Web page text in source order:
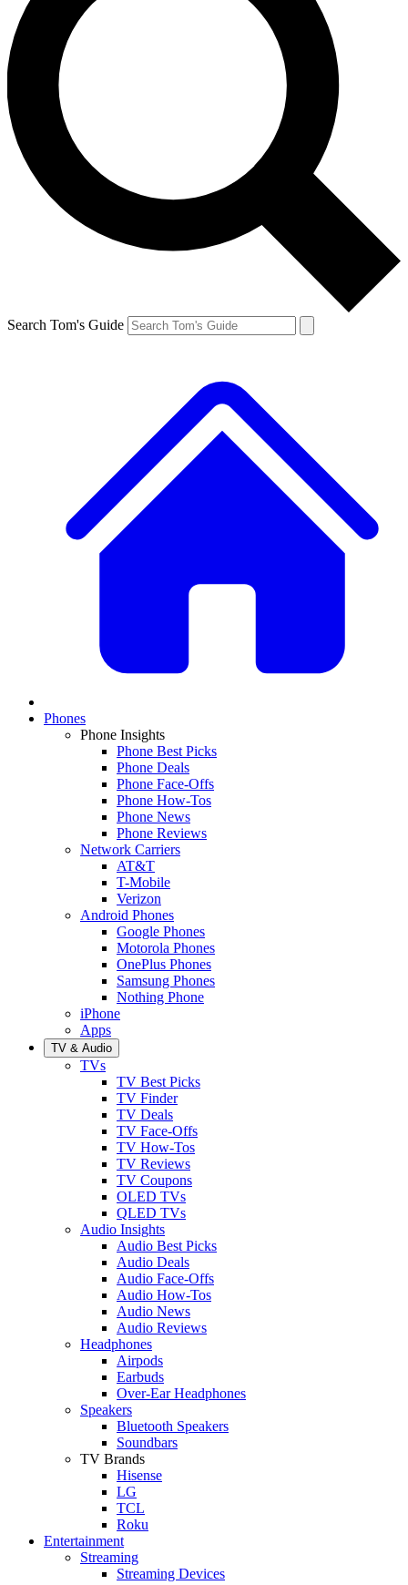
Search Tom's Guide
Phones
Phone Insights
Phone Best Picks
Phone Deals
Phone Face-Offs
Phone How-Tos
Phone News
Phone Reviews
Network Carriers
AT&T
T-Mobile
Verizon
Android Phones
Google Phones
Motorola Phones
OnePlus Phones
Samsung Phones
Nothing Phone
iPhone
Apps
TV & Audio
TVs
TV Best Picks
TV Finder
TV Deals
TV Face-Offs
TV How-Tos
TV Reviews
TV Coupons
OLED TVs
QLED TVs
Audio Insights
Audio Best Picks
Audio Deals
Audio Face-Offs
Audio How-Tos
Audio News
Audio Reviews
Headphones
Airpods
Earbuds
Over-Ear Headphones
Speakers
Bluetooth Speakers
Soundbars
TV Brands
Hisense
LG
TCL
Roku
Entertainment
Streaming
Streaming Devices